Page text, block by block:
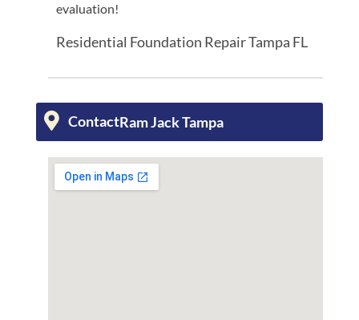
evaluation!
Residential Foundation Repair Tampa FL
ContactRam Jack Tampa